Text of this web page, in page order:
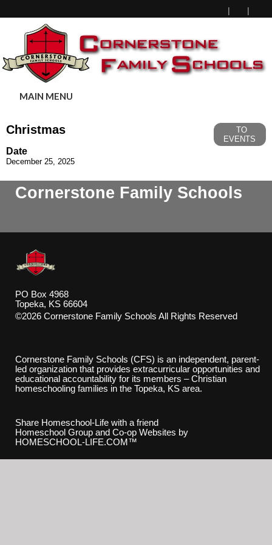
MAIN MENU
Christmas
TO
EVENTS
Date
December 25, 2025
Cornerstone Family Schools
PO Box 4968
Topeka, KS 66604
©2026 Cornerstone Family Schools All Rights Reserved
Cornerstone Family Schools (CFS) is an independent, parent-
led organization that provides extracurricular opportunities and
educational accountability for its members – Christian
homeschooling families in the Topeka, KS area.
Share Homeschool-Life with a friend
Homeschool Group and Co-op Websites by
HOMESCHOOL-LIFE.COM™